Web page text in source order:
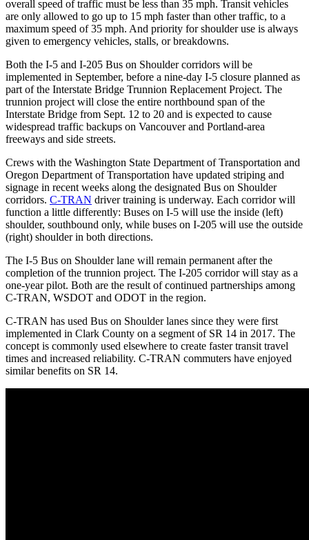
overall speed of traffic must be less than 35 mph. Transit vehicles
are only allowed to go up to 15 mph faster than other traffic, to a
maximum speed of 35 mph. And priority for shoulder use is always
given to emergency vehicles, stalls, or breakdowns.
Both the I-5 and I-205 Bus on Shoulder corridors will be
implemented in September, before a nine-day I-5 closure planned as
part of the Interstate Bridge Trunnion Replacement Project. The
trunnion project will close the entire northbound span of the
Interstate Bridge from Sept. 12 to 20 and is expected to cause
widespread traffic backups on Vancouver and Portland-area
freeways and side streets.
Crews with the Washington State Department of Transportation and
Oregon Department of Transportation have updated striping and
signage in recent weeks along the designated Bus on Shoulder
corridors. C-TRAN driver training is underway. Each corridor will
function a little differently: Buses on I-5 will use the inside (left)
shoulder, southbound only, while buses on I-205 will use the outside
(right) shoulder in both directions.
The I-5 Bus on Shoulder lane will remain permanent after the
completion of the trunnion project. The I-205 corridor will stay as a
one-year pilot. Both are the result of continued partnerships among
C-TRAN, WSDOT and ODOT in the region.
C-TRAN has used Bus on Shoulder lanes since they were first
implemented in Clark County on a segment of SR 14 in 2017. The
concept is commonly used elsewhere to create faster transit travel
times and increased reliability. C-TRAN commuters have enjoyed
similar benefits on SR 14.